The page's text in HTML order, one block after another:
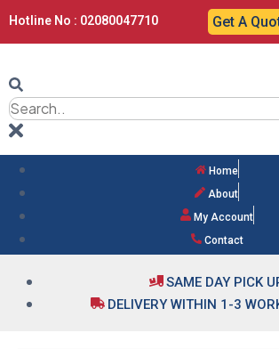
Hotline No : 02080047710 Get A
Home
About
My Account
Contact
SAME DAY PICK
DELIVERY WITHIN 1-3